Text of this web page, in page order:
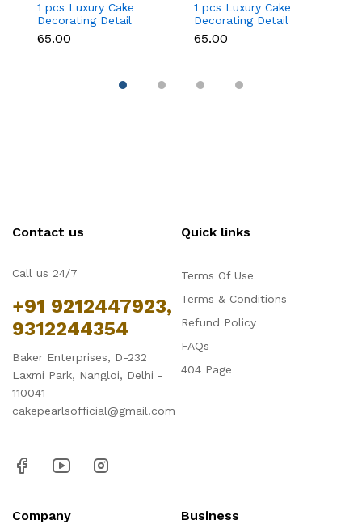
1 pcs Luxury Cake
Decorating Detail
Paint Brushes (brush
size 000)
₹65.00
1 pcs Luxury Cake
Decorating Detail
Paint Brushes (brush
size 00)
₹65.00
Contact us
Call us 24/7
+91 9212447923,
9312244354
Baker Enterprises, D-232
Laxmi Park, Nangloi, Delhi -
110041
cakepearlsofficial@gmail.com
Quick links
Terms Of Use
Terms & Conditions
Refund Policy
FAQs
404 Page
Company Business